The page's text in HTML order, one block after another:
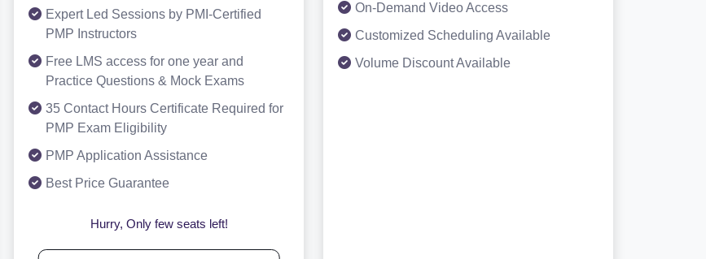
Expert Led Sessions by PMI-Certified
PMP Instructors
Free LMS access for one year and
Practice Questions & Mock Exams
35 Contact Hours Certificate Required for
PMP Exam Eligibility
PMP Application Assistance
Best Price Guarantee
Hurry, Only few seats left!
On-Demand Video Access
Customized Scheduling Available
Volume Discount Available